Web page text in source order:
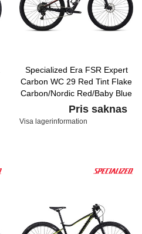
Specialized Era FSR Expert
Carbon WC 29 Red Tint Flake
Carbon/Nordic Red/Baby Blue
Pris saknas
Visa lagerinformation